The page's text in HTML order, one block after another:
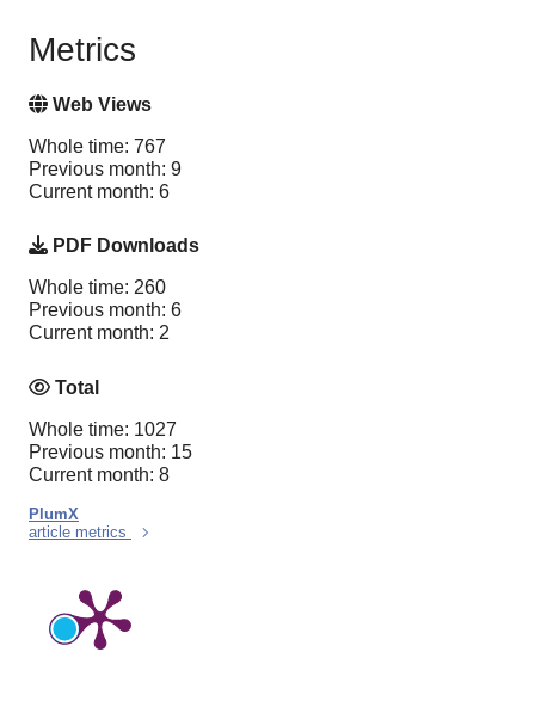
Metrics
Web Views
Whole time: 767
Previous month: 9
Current month: 6
PDF Downloads
Whole time: 260
Previous month: 6
Current month: 2
Total
Whole time: 1027
Previous month: 15
Current month: 8
PlumX
article metrics